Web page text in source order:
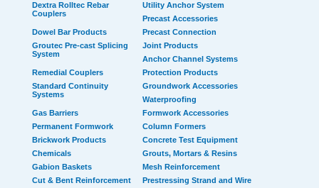
Dextra Rolltec Rebar
Couplers
Utility Anchor System
Precast Accessories
Dowel Bar Products
Precast Connection
Groutec Pre-cast Splicing
System
Joint Products
Anchor Channel Systems
Remedial Couplers
Protection Products
Standard Continuity
Systems
Groundwork Accessories
Waterproofing
Gas Barriers
Formwork Accessories
Permanent Formwork
Column Formers
Brickwork Products
Concrete Test Equipment
Chemicals
Grouts, Mortars & Resins
Gabion Baskets
Mesh Reinforcement
Cut & Bent Reinforcement
Prestressing Strand and Wire